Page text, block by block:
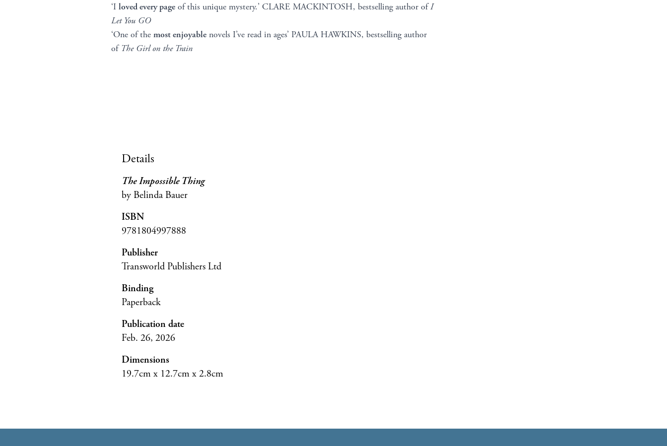
‘I loved every page of this unique mystery.’ CLARE MACKINTOSH, bestselling author ofI
Let You GO
‘One of the most enjoyable novels I’ve read in ages’ PAULA HAWKINS, bestselling author
of The Girl on the Train
Details
The Impossible Thing
by Belinda Bauer
ISBN
9781804997888
Publisher
Transworld Publishers Ltd
Binding
Paperback
Publication date
Feb. 26, 2026
Dimensions
19.7cm x 12.7cm x 2.8cm